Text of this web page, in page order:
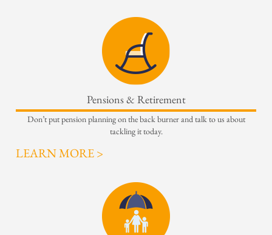
Pensions & Retirement
Don’t put pension planning on the back burner and talk to us about
tackling it today.
LEARN MORE >